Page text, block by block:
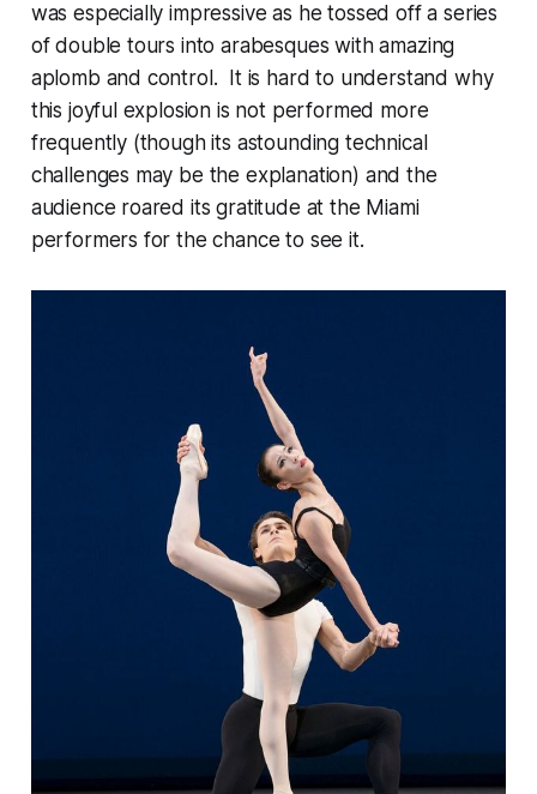
was especially impressive as he tossed off a series
of double tours into arabesques with amazing
aplomb and control. It is hard to understand why
this joyful explosion is not performed more
frequently (though its astounding technical
challenges may be the explanation) and the
audience roared its gratitude at the Miami
performers for the chance to see it.